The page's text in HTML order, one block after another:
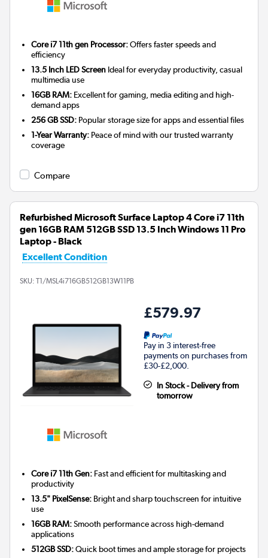
Core i7 11th gen Processor:Offers faster speeds and
efficiency
13.5 Inch LED Screen Ideal for everyday productivity, casual
multimedia use
16GB RAM: Excellent for gaming, media editing and high-
demand apps
256 GB SSD: Popular storage size for apps and essential files
1-Year Warranty: Peace of mind with our trusted warranty
coverage
Compare
Refurbished Microsoft Surface Laptop 4 Core i7 11th
gen 16GB RAM 512GB SSD 13.5 Inch Windows 11 Pro
Laptop - Black
Excellent Condition
SKU: T1/MSL4i716GB512GB13W11PB
£579.97
Pay in 3 interest-free
payments on purchases from
£30-£2,000.
In Stock - Delivery from
tomorrow
Core i7 11th Gen: Fast and efficient for multitasking and
productivity
13.5" PixelSense: Bright and sharp touchscreen for intuitive
use
16GB RAM:Smooth performance across high-demand
applications
512GB SSD:Quick boot times and ample storage for projects